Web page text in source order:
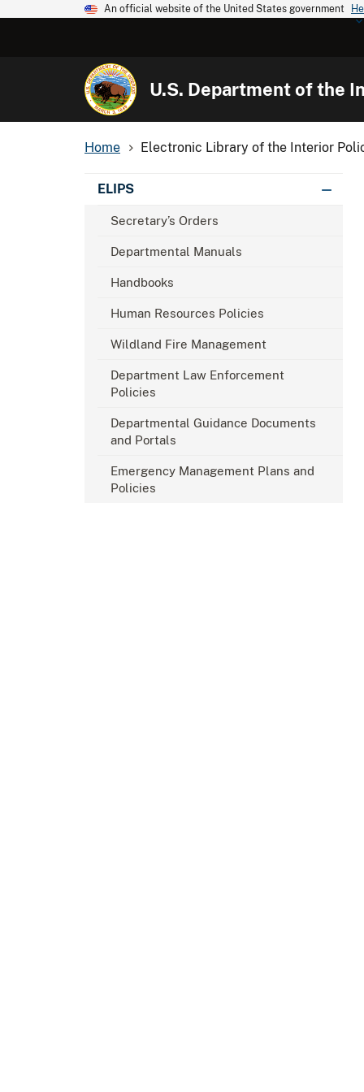
An official website of the United States government
U.S. Department of the
Home Electronic Library of the Interior
ELIPS
Secretary’s Orders
Departmental Manuals
Handbooks
Human Resources Policies
Wildland Fire Management
Department Law Enforcement
Policies
Departmental Guidance Documents
and Portals
Emergency Management Plans and
Policies